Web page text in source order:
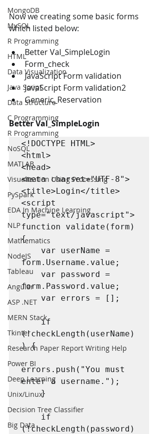
MongoDB
MySQL
R Programming
HTML
Data Visualization
Java Script
Data Structure
C Programming
R Programming
NoSQL
MATLAB
Visualization Using Processing
PySpark
EDA In Machine Learning
NLP
Mathematics
NodeJS
Tableau
Angular
ASP .NET
MERN Stack
Tkinter
Research Paper Report Writing Help
Power BI
Deep Learning
Unix/Linux
Decision Tree Classifier
Big Data
Now we creating some basic forms
which listed below:
Better Val_SimpleLogin
Form_check
JavaScript Form validation
JavaScript Form validation2
Generic_Reservation
Better Val_SimpleLogin
<!DOCTYPE HTML>
<html>
<head>
<meta charset="UTF-8">
<title>Login</title>
<script
type="text/javascript">
function validate(form)
{
form.Username.value;
    var password =
form.Password.value;
    var errors = [];
    if
(!checkLength(userName)
) {
errors.push("You must
enter a username.");
    }
(!checkLength(password)